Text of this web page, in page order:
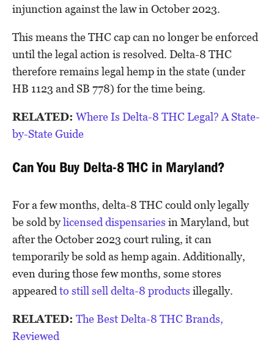
injunction against the law in October 2023.
This means the THC cap can no longer be enforced
until the legal action is resolved. Delta-8 THC
therefore remains legal hemp in the state (under
HB 1123 and SB 778) for the time being.
RELATED: Where Is Delta-8 THC Legal? A State-
by-State Guide
Can You Buy Delta-8 THC in Maryland?
For a few months, delta-8 THC could only legally
be sold bylicensed dispensaries in Maryland, but
after the October 2023 court ruling, it can
temporarily be sold as hemp again. Additionally,
even during those few months, some stores
appeared to still sell delta-8 products illegally.
RELATED: The Best Delta-8 THC Brands,
Reviewed